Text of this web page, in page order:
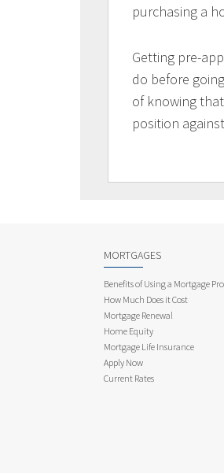
purchasing a
Getting pre-
do before
of knowing
position
MORTGAGES
Benefits of Using a Mortgage
How Much Does it Cost
Mortgage Renewal
Home Equity
Mortgage Life Insurance
Apply Now
Current Rates